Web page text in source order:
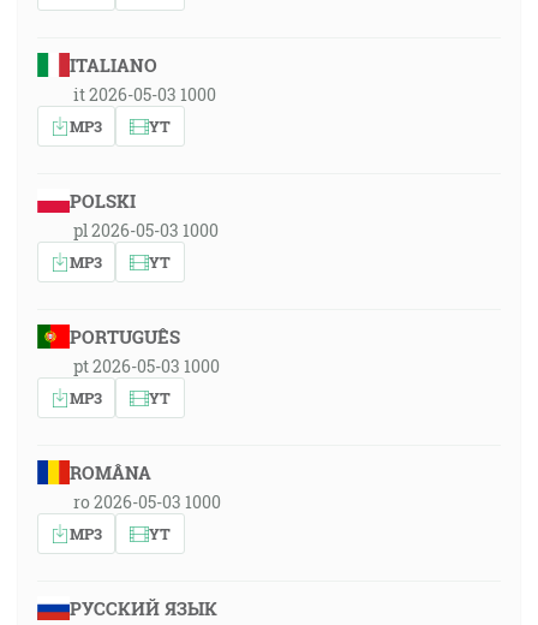
ITALIANO
it 2026-05-03 1000
MP3 YT
POLSKI
pl 2026-05-03 1000
MP3 YT
PORTUGUÊS
pt 2026-05-03 1000
MP3 YT
ROMÂNA
ro 2026-05-03 1000
MP3 YT
РУССКИЙ ЯЗЫК